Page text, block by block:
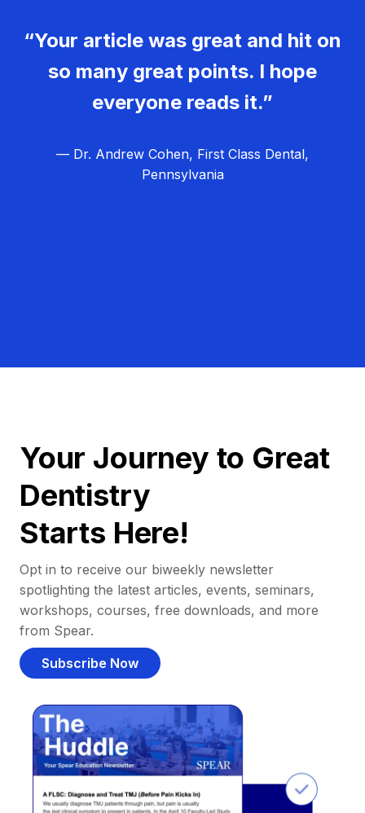
“Your article was great and hit on
so many great points. I hope
everyone reads it.”
— Dr. Andrew Cohen, First Class Dental,
Pennsylvania
Your Journey to Great
Dentistry
Starts Here!
Opt in to receive our biweekly newsletter
spotlighting the latest articles, events, seminars,
workshops, courses, free downloads, and more
from Spear.
Subscribe Now